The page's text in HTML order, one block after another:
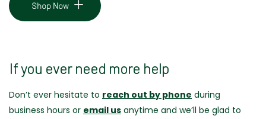
Shop Now
If you ever need more help
Don’t ever hesitate to reach out by phone during
business hours or email us anytime and we’ll be glad to